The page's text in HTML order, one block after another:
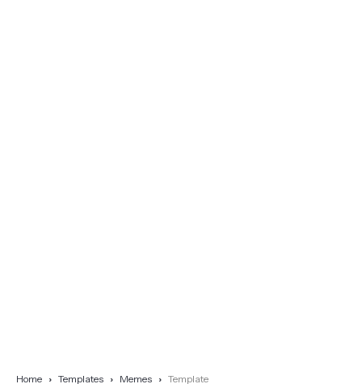
Home Templates Memes Template